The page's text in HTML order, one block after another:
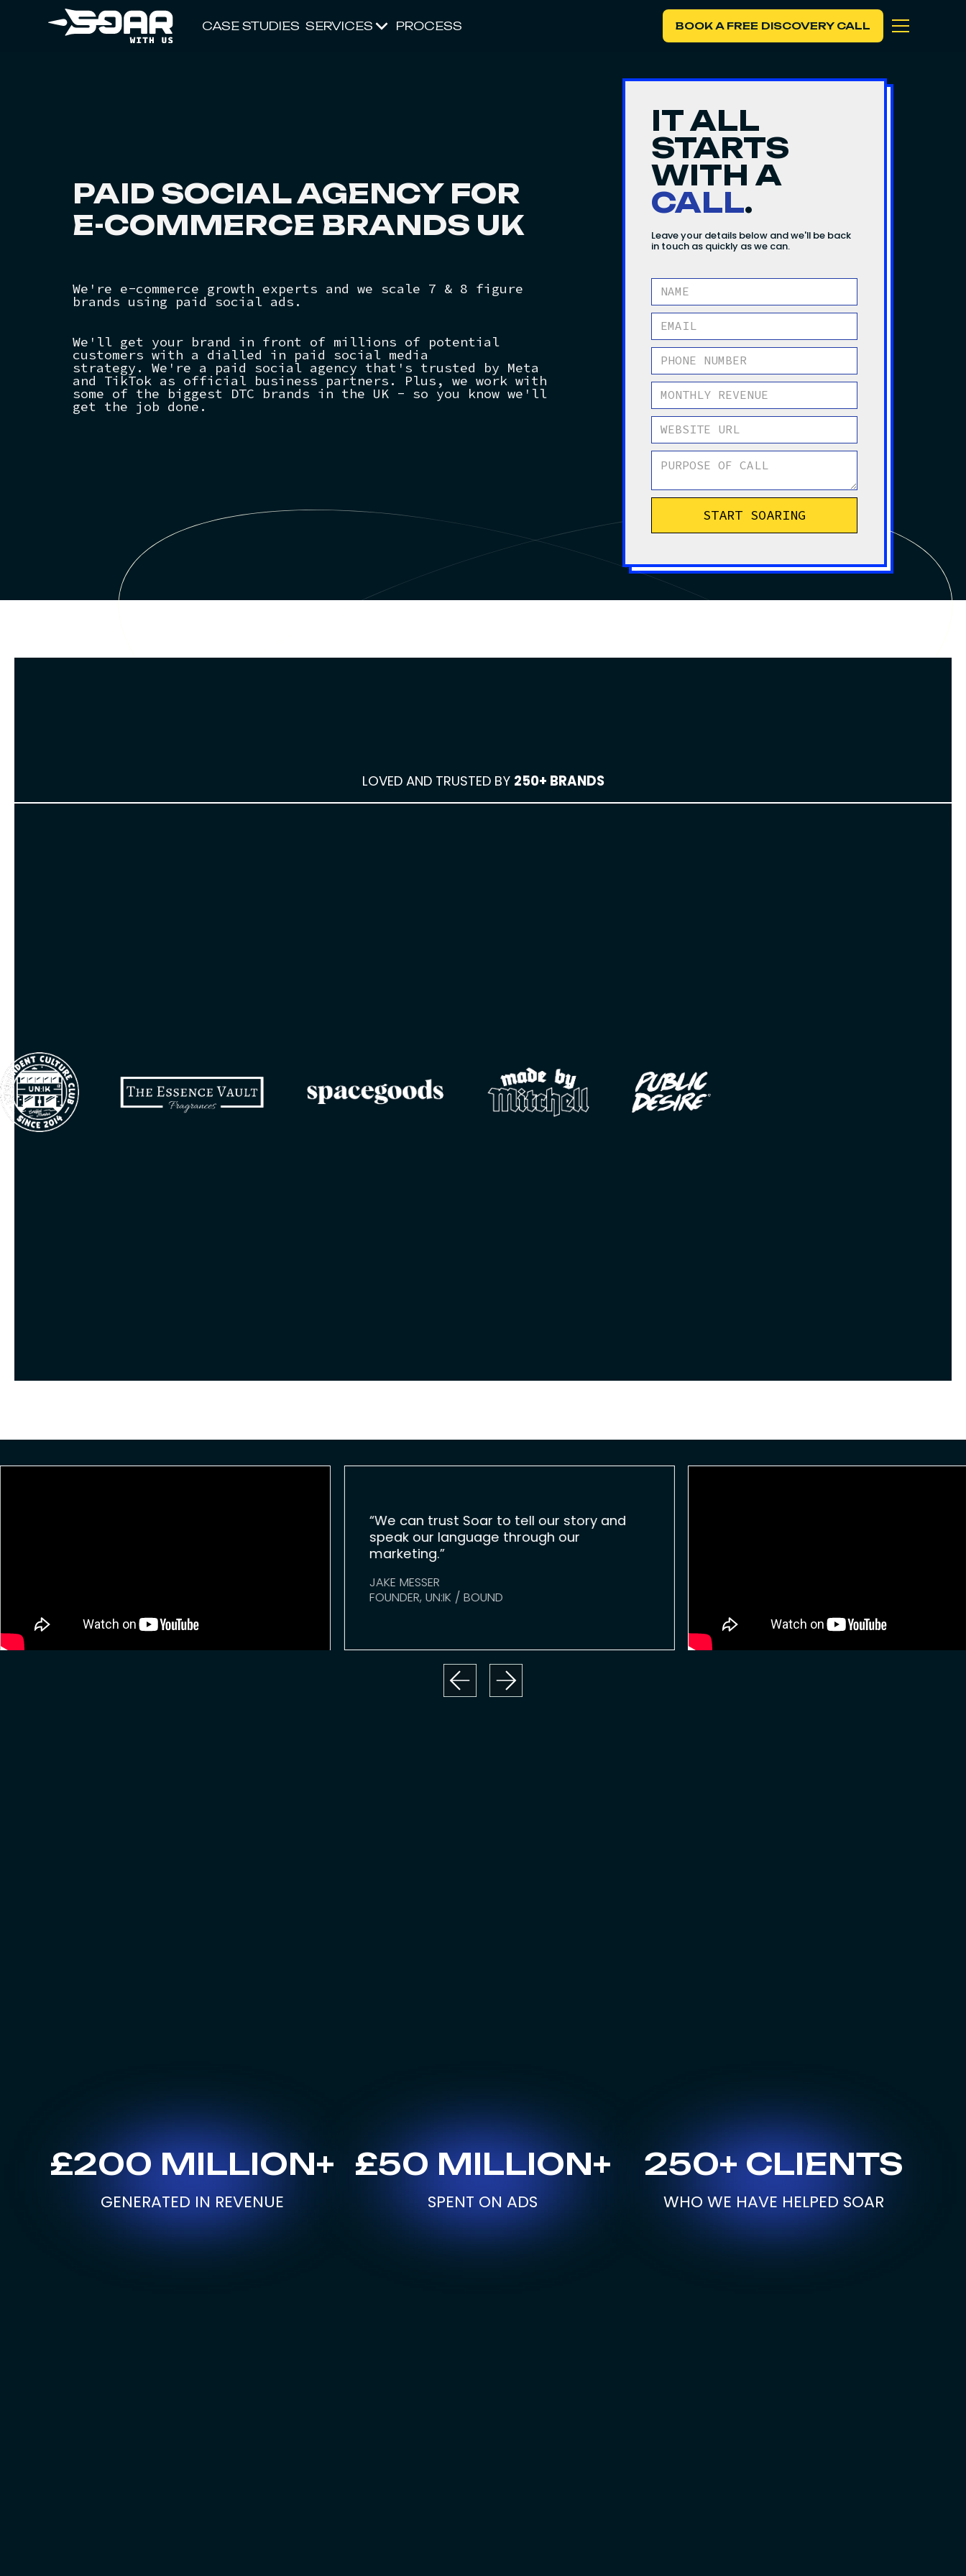
CASE STUDIES SERVICES PROCESS BOOK A FREE DISCOVERY CALL
PAID SOCIALAGENCY FOR
E-COMMERCE BRANDS UK
We're e-commerce growth experts and we scale 7 & 8 figure
brands using paid social ads.
We'll get your brand in front of millions of potential
customers with a dialled in paid social media
strategy. We're a paid social agency that's trusted by Meta
and TikTok as official business partners. Plus, we work with
some of the biggest DTC brands in the UK - so you know we'll
get the job done.
IT ALL
STARTS
WITH A
CALL.
Leave your details below and we'll be back
in touch as quickly as we can.
LOVED AND TRUSTED BY 250+ BRANDS
“We can trust Soar to tell our story and
speak our language through our
marketing.”
JAKE MESSER
FOUNDER, UN:IK / BOUND
£200 MILLION+
GENERATED IN REVENUE
£50 MILLION+
SPENT ON ADS
250+ CLIENTS
WHO WE HAVE HELPED SOAR